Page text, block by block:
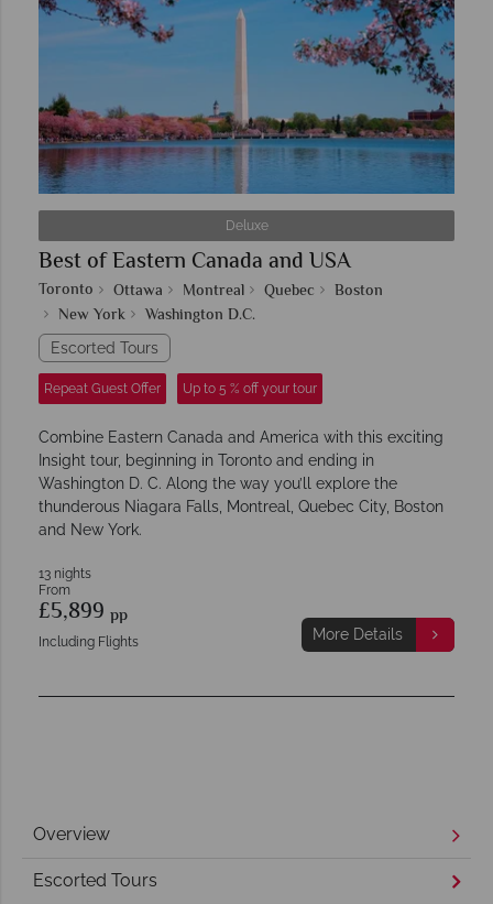
Deluxe
Best of Eastern Canada and USA
Toronto Ottawa Montreal Quebec
Boston
New York
Washington D.C.
Escorted Tours
Repeat Guest Offer Up to 5 % off your tour
Combine Eastern Canada and America with this exciting
Insight tour, beginning in Toronto and ending in
Washington D. C. Along the way you’ll explore the
thunderous Niagara Falls, Montreal, Quebec City, Boston
and New York.
13 nights
From
£5,899 pp
Including Flights More Details
Overview
Escorted Tours